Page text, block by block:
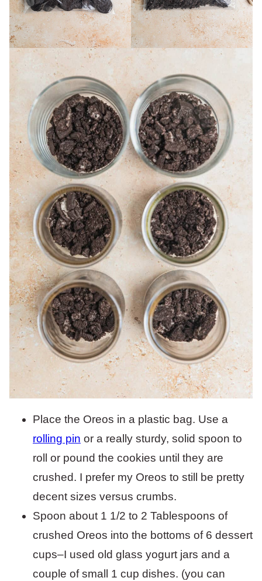
Place the Oreos in a plastic bag. Use a
rolling pin or a really sturdy, solid spoon to
roll or pound the cookies until they are
crushed. I prefer my Oreos to still be pretty
decent sizes versus crumbs.
Spoon about 1 1/2 to 2 Tablespoons of
crushed Oreos into the bottoms of 6 dessert
cups–I used old glass yogurt jars and a
couple of small 1 cup dishes. (you can